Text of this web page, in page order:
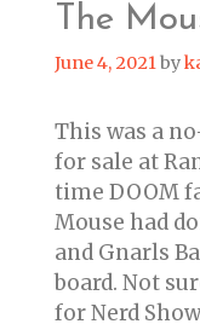
The
June 4, 2021by
This was a
for sale at
time DOOM
Mouse had
and Gnarls
board. Not
for Nerd